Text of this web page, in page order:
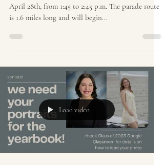
April 28th, from 1:45 to 2:45 p.m. The parade route
is 1.6 miles long and will begin...
Load video